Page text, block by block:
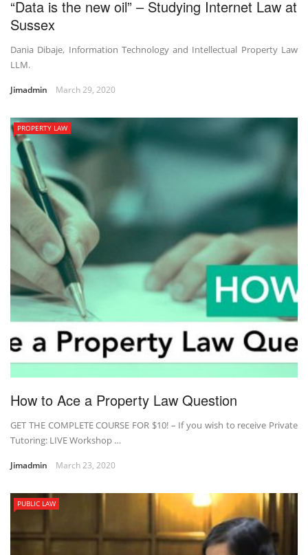
“Data is the new oil” – Studying Internet Law at
Sussex
Dania Dibaje, Information Technology and Intellectual Property Law
LLM.
Jimadmin March 29, 2020
PROPERTY LAW
How to Ace a Property Law Question
GET THE COMPLETE COURSE FOR $10! – If you wish to receive Private
Tutoring: LIVE Workshop …
Jimadmin March 23, 2020
PUBLIC LAW